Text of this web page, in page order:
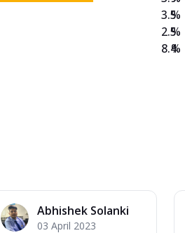
3.5
2.5
8.4
%
%
%
Abhishek Solanki
03 April 2023